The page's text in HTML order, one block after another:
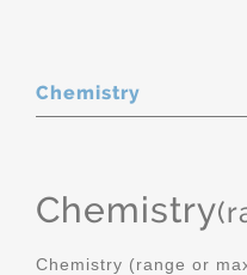
Chemistry
Chemistry
Chemistry (range or